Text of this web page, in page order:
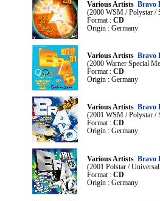
Various Artists Bravo
(2000 WSM / Polystar /
Format : CD
Origin : Germany
Various Artists Bravo
(2000 Warner Special
Format : CD
Origin : Germany
Various Artists Bravo
(2001 WSM / Polystar /
Format : CD
Origin : Germany
Various Artists Bravo
(2001 Polstar /
Format : CD
Origin : Germany